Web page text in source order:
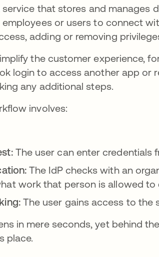
service that stores and manages
or users to connect
adding or removing
the customer experience,
login to access another app or
any additional steps.
involves:
The user can enter credentials
The IdP checks with an
work that person is allowed to
The user gains access to the
in mere seconds, yet behind
place.